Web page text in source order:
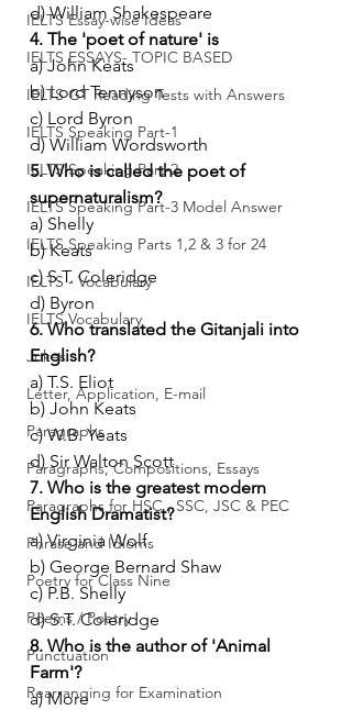
IELTS Essay-wise Ideas
IELTS ESSAYS- TOPIC BASED
IELTS GT Reading Tests with Answers
IELTS Speaking Part-1
IELTS Speaking Part-2
IELTS Speaking Part-3 Model Answer
IELTS Speaking Parts 1,2 & 3 for 24
IELTS - Vocabulary
IELTS Vocabulary
Jokes
Letter, Application, E-mail
Paragraphs
Paragraphs, Compositions, Essays
Paragraphs for HSC , SSC, JSC & PEC
Phrase and Idioms
Poetry for Class Nine
Poems / Poetry
Punctuation
Rearranging for Examination
d) William Shakespeare
4. The 'poet of nature' is
a) John Keats
b) Lord Tennyson
c) Lord Byron
d) William Wordsworth
5. Who is called the poet of
supernaturalism?
a) Shelly
b) Keats
c) S.T. Coleridge
d) Byron
6. Who translated the Gitanjali into
English?
a) T.S. Eliot
b) John Keats
c) W.B. Yeats
d) Sir Walton Scott
7. Who is the greatest modern
English Dramatist?
a) Virginia Wolf
b) George Bernard Shaw
c) P.B. Shelly
d) S.T. Coleridge
8. Who is the author of 'Animal
Farm'?
a) More